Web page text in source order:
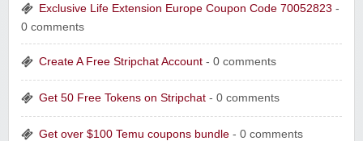
Exclusive Life Extension Europe Coupon Code 70052823 -
0 comments
Create A Free Stripchat Account - 0 comments
Get 50 Free Tokens on Stripchat - 0 comments
Get over $100 Temu coupons bundle - 0 comments